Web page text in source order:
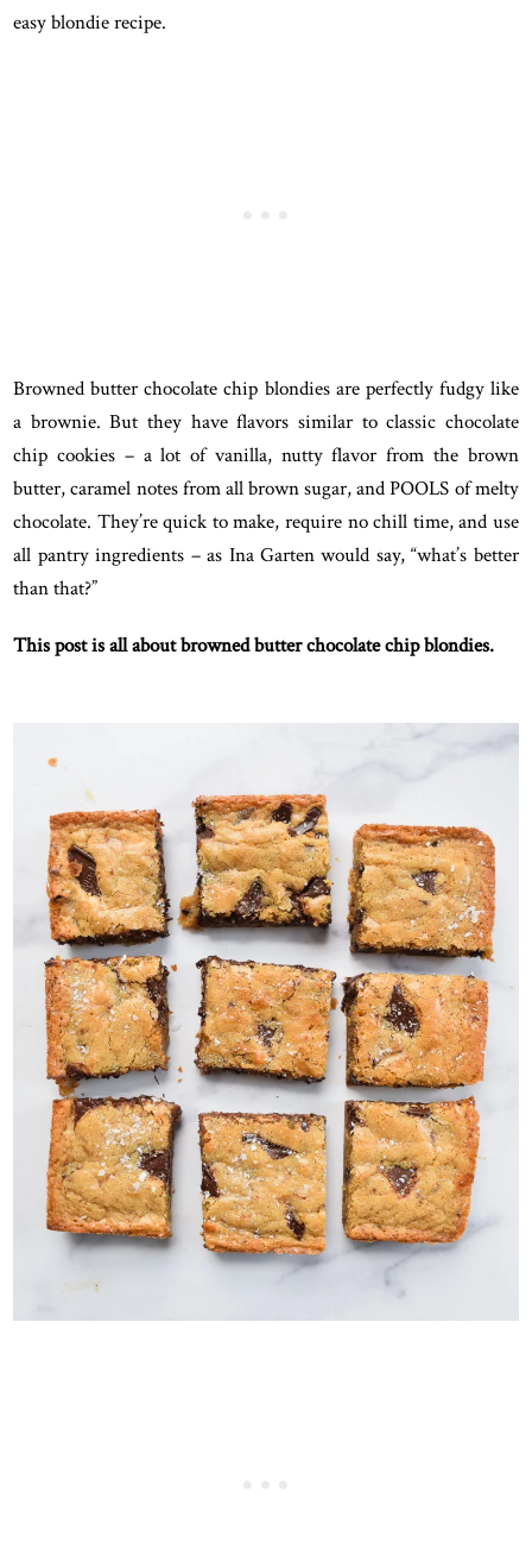
easy blondie recipe.
Browned butter chocolate chip blondies are perfectly fudgy like
a brownie. But they have flavors similar to classic chocolate
chip cookies – a lot of vanilla, nutty flavor from the brown
butter, caramel notes from all brown sugar, and POOLS of melty
chocolate. They’re quick to make, require no chill time, and use
all pantry ingredients – as Ina Garten would say, “what’s better
than that?”
This post is all about browned butter chocolate chip blondies.